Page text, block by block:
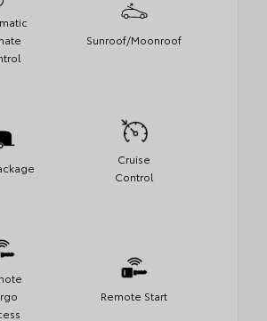
Sunroof/Moonroof
Cruise
Control
Remote Start